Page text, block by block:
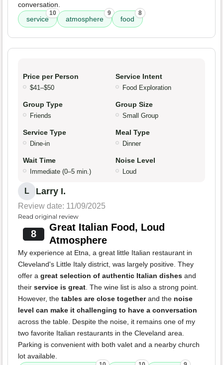
conversation.
service
10
atmosphere
9
food
8
Price per Person
$41–$50
Service Intent
Food Exploration
Group Type
Friends
Group Size
Small Group
Service Type
Dine-in
Meal Type
Dinner
Wait Time
Immediate (0–5 min.)
Noise Level
Loud
L Larry I.
Review date: 11/09/2025
Read original review
8
Great Italian Food, Loud
Atmosphere
My experience at Etna, a great little Italian restaurant in
Cleveland's Little Italy district, was largely positive. They
offer a great selection of authentic Italian dishes and
their service is great. The wine list is also a strong point.
However, the tables are close togetherand the noise
level can make it challenging to have a conversation
across the table. Despite the noise, it remains one of my
two favorite Italian restaurants in the Cleveland area.
Parking is convenient with both valet and a nearby church
lot available.